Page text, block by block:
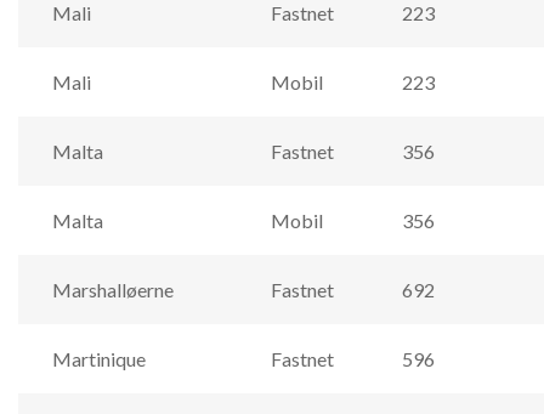
Mali Fastnet 223
Mali Mobil 223
Malta Fastnet 356
Malta Mobil 356
Marshalløerne Fastnet 692
Martinique Fastnet 596